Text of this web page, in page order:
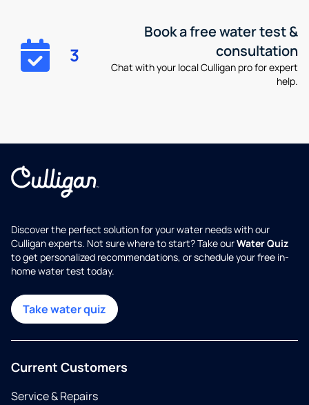
3
Book a free water test &
consultation
Chat with your local Culligan pro for expert
help.
Discover the perfect solution for your water needs with our
Culligan experts. Not sure where to start? Take ourWater Quiz
to get personalized recommendations, or schedule your free in-
home water test today.
Take water quiz
Current Customers
Service & Repairs